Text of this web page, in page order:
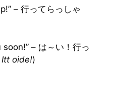
– 行ってらっしゃ
– は～い！行っ
Itt oide!)